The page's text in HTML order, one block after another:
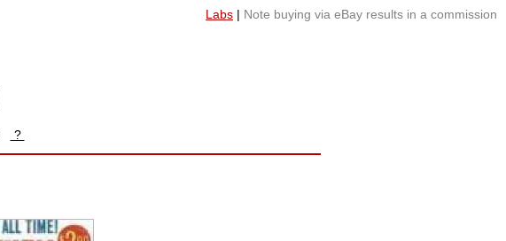
?
Labs | Note buying via eBay results in a commission